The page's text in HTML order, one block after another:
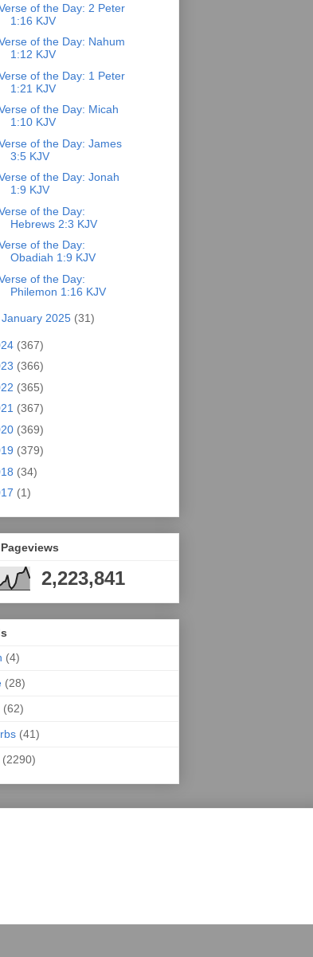
of the Day: 2 Peter
1:16 KJV
of the Day: Nahum
1:12 KJV
of the Day: 1 Peter
1:21 KJV
of the Day: Micah
1:10 KJV
of the Day: James
3:5 KJV
of the Day: Jonah
1:9 KJV
of the Day:
Hebrews 2:3 KJV
of the Day:
Obadiah 1:9 KJV
of the Day:
Philemon 1:16 KJV
January 2025 (31)
(367)
(366)
(365)
(367)
(369)
(379)
(34)
(1)
2,223,841
(4)
(28)
(62)
(41)
(2290)